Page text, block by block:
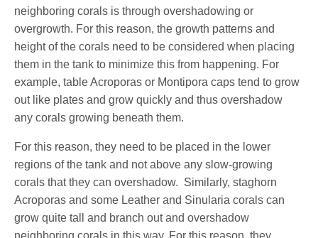
neighboring corals is through overshadowing or
overgrowth. For this reason, the growth patterns and
height of the corals need to be considered when placing
them in the tank to minimize this from happening. For
example, table Acroporas or Montipora caps tend to grow
out like plates and grow quickly and thus overshadow
any corals growing beneath them.
For this reason, they need to be placed in the lower
regions of the tank and not above any slow-growing
corals that they can overshadow. Similarly, staghorn
Acroporas and some Leather and Sinularia corals can
grow quite tall and branch out and overshadow
neighboring corals in this way. For this reason, they